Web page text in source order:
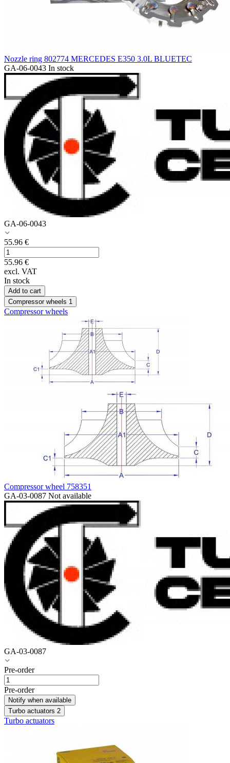
Nozzle ring 802774 MERCEDES E350 3.0L BLUETEC
GA-06-0043 In stock
GA-06-0043
55.96 €
55.96 €
excl. VAT
In stock
Add to cart
Compressor wheels 1
Compressor wheels
Compressor wheel 758351
GA-03-0087 Not available
GA-03-0087
Pre-order
Pre-order
Notify when available
Turbo actuators 2
Turbo actuators